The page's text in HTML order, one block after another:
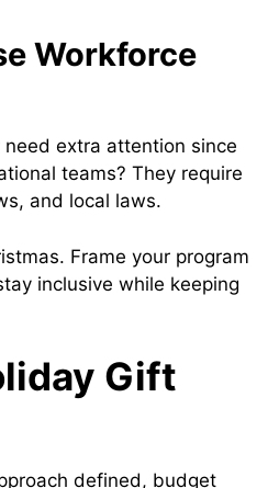
Workforce
extra attention since
teams? They require
and local laws.
Frame your program
inclusive while keeping
Gift
defined, budget